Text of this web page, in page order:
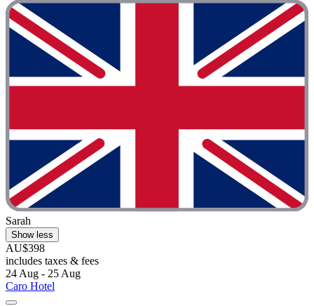
Sarah
Show less
AU$398
includes taxes & fees
24 Aug - 25 Aug
Caro Hotel